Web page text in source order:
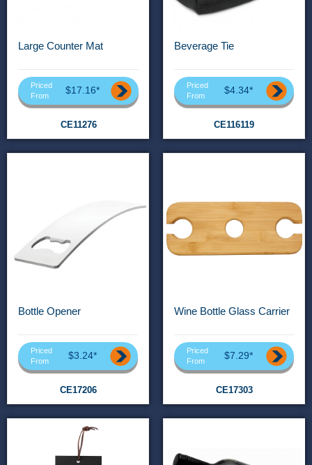
Large Counter Mat
Priced
From
$17.16*
CE11276
Beverage Tie
Priced
From
$4.34*
CE116119
Bottle Opener
Priced
From
$3.24*
CE17206
Wine Bottle Glass Carrier
Priced
From
$7.29*
CE17303